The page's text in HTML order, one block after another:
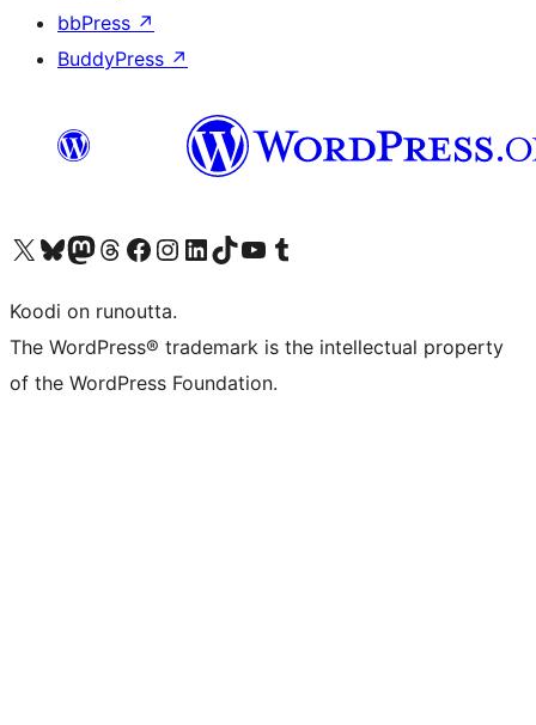
bbPress ↗
BuddyPress ↗
Visit our X (formerly Twitter) account
Visit our Bluesky account
Visit our Mastodon account
Visit our Threads account
Visit our Facebook page
Visit our Instagram account
Visit our LinkedIn account
Visit our TikTok account
Näytä YouTube-kanava
Visit our Tumblr account
Koodi on runoutta.
The WordPress® trademark is the intellectual property
of the WordPress Foundation.